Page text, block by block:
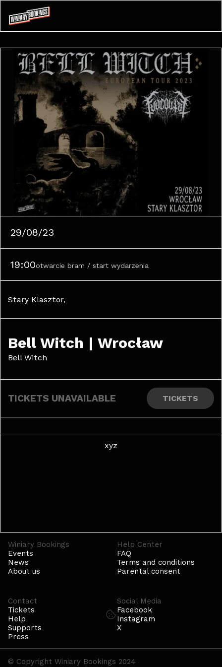
29/08/23
19:00otwarcie bram / start wydarzenia
Stary Klasztor,
Bell Witch | Wrocław
Bell Witch
TICKETS UNAVAILABLE TICKETS
xyz
Winiary Bookings
Events
News
About us
Help Center
FAQ
Terms and conditions
Parental consent
Contact
Tickets
Help
Supports
Press
Social Media
Facebook
Instagram
X
© Copyright Winiary Bookings 2024